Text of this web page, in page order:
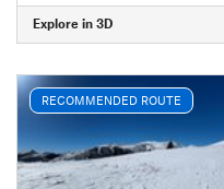
Explore in 3D
RECOMMENDED ROUTE